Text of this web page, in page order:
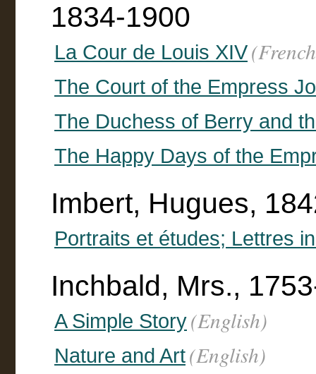
1834-1900
La Cour de Louis XIV
The Court of the Empress
The Duchess of Berry and
The Happy Days of the
Imbert, Hugues,
Portraits et études; Lettres
Inchbald, Mrs.,
A Simple Story(English)
Nature and Art(English)